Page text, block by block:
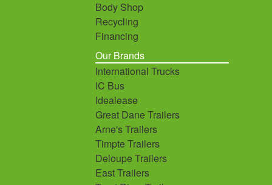
Body Shop
Recycling
Financing
Our Brands
International Trucks
IC Bus
Idealease
Great Dane Trailers
Arne's Trailers
Timpte Trailers
Deloupe Trailers
East Trailers